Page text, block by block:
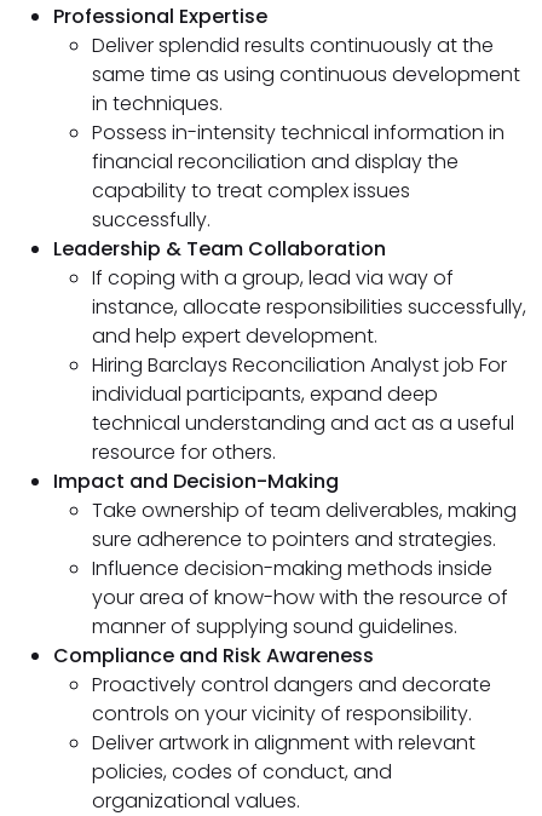
Professional Expertise
Deliver splendid results continuously at the
same time as using continuous development
in techniques.
Possess in-intensity technical information in
financial reconciliation and display the
capability to treat complex issues
successfully.
Leadership & Team Collaboration
If coping with a group, lead via way of
instance, allocate responsibilities successfully,
and help expert development.
Hiring Barclays Reconciliation Analyst job For
individual participants, expand deep
technical understanding and act as a useful
resource for others.
Impact and Decision-Making
Take ownership of team deliverables, making
sure adherence to pointers and strategies.
Influence decision-making methods inside
your area of know-how with the resource of
manner of supplying sound guidelines.
Compliance and Risk Awareness
Proactively control dangers and decorate
controls on your vicinity of responsibility.
Deliver artwork in alignment with relevant
policies, codes of conduct, and
organizational values.